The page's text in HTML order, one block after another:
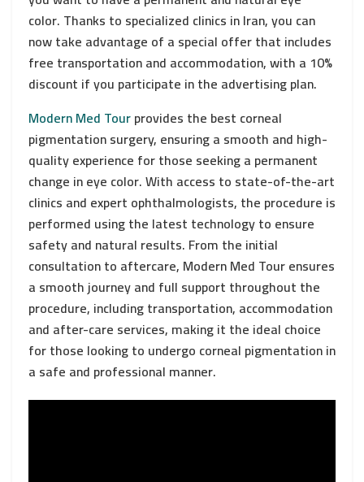
color. Thanks to specialized clinics in Iran, you can
now take advantage of a special offer that includes
free transportation and accommodation, with a 10%
discount if you participate in the advertising plan.
Modern Med Tourprovides the best corneal
pigmentation surgery, ensuring a smooth and high-
quality experience for those seeking a permanent
change in eye color. With access to state-of-the-art
clinics and expert ophthalmologists, the procedure is
performed using the latest technology to ensure
safety and natural results. From the initial
consultation to aftercare, Modern Med Tour ensures
a smooth journey and full support throughout the
procedure, including transportation, accommodation
and after-care services, making it the ideal choice
for those looking to undergo corneal pigmentation in
a safe and professional manner.